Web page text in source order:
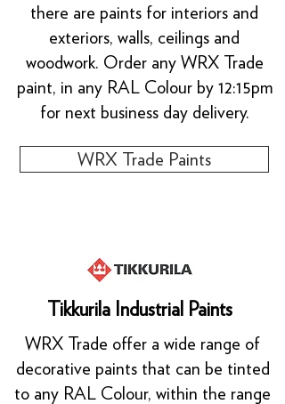
there are paints for interiors and
exteriors, walls, ceilings and
woodwork. Order any WRX Trade
paint, in any RAL Colour by 12:15pm
for next business day delivery.
WRX Trade Paints
Tikkurila Industrial Paints
WRX Trade offer a wide range of
decorative paints that can be tinted
to any RAL Colour, within the range